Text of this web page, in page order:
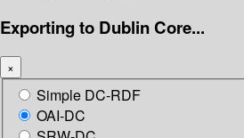
Exporting to Dublin Core...
×
Simple DC-RDF
OAI-DC